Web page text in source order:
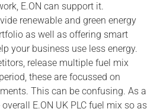
E.ON can support it.
renewable and green energy
as well as offering smart
your business use less energy.
release multiple fuel mix
these are focussed on
This can be confusing. As a
E.ON UK PLC fuel mix so as